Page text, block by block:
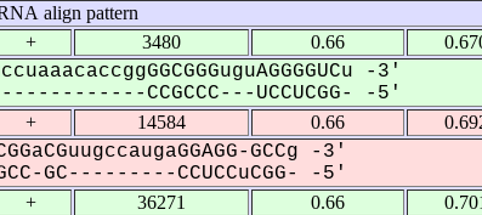
align pattern
+ 3480 0.66
-3'
CCGCCC---UCCUCGG- -5'
+ 14584 0.66
GCCg -3'
GC---------CCUCCuCGG- -5'
+ 36271 0.66